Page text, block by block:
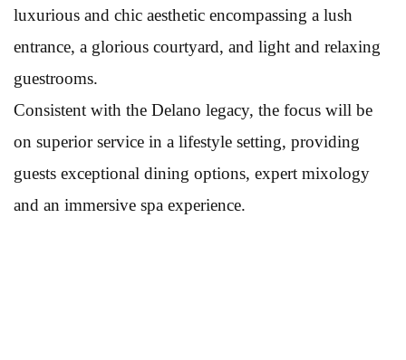
luxurious and chic aesthetic encompassing a lush
entrance, a glorious courtyard, and light and relaxing
guestrooms.
Consistent with the Delano legacy, the focus will be
on superior service in a lifestyle setting, providing
guests exceptional dining options, expert mixology
and an immersive spa experience.